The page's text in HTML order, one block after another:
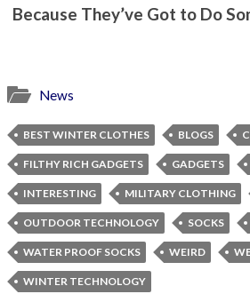
Because They’ve Got to Do
News
BEST WINTER CLOTHES BLOGS
FILTHY RICH GADGETS GADGETS
INTERESTING MILITARY CLOTHING
OUTDOOR TECHNOLOGY SOCKS
WATER PROOF SOCKS WEIRD
WINTER TECHNOLOGY